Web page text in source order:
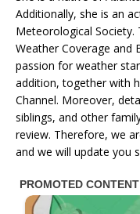
Additionally, she is an
Meteorological Society.
Weather Coverage and
passion for weather
addition, together with
Channel. Moreover,
siblings, and other
review. Therefore, we
and we will update you